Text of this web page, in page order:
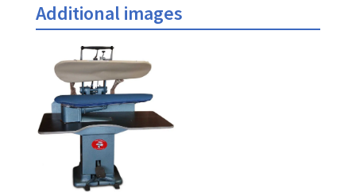
Additional images